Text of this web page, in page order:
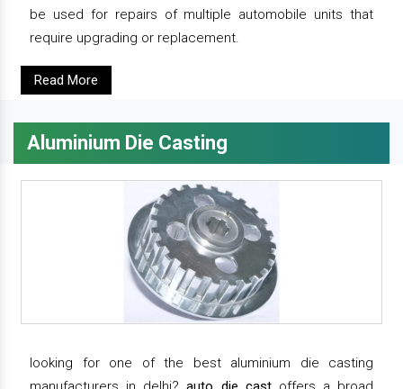
be used for repairs of multiple automobile units that
require upgrading or replacement.
Read More
Aluminium Die Casting
looking for one of the best aluminium die casting